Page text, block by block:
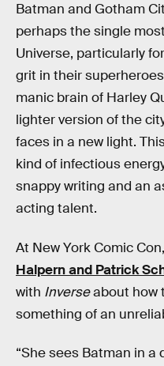
Batman and Gotham
perhaps the single
Universe, particularly
grit in their
manic brain of Harley
lighter version of the
faces in a new light.
kind of infectious
snappy writing and an
acting talent.
At New York Comic Con,
Halpern and Patrick
with Inverseabout how
something of an
“She sees Batman in a